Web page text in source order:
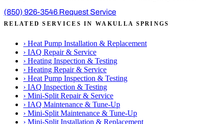
(850) 926-3546 Request Service
RELATED SERVICES IN WAKULLA SPRINGS
› Heat Pump Installation & Replacement
› IAQ Repair & Service
› Heating Inspection & Testing
› Heating Repair & Service
› Heat Pump Inspection & Testing
› IAQ Inspection & Testing
› Mini-Split Repair & Service
› IAQ Maintenance & Tune-Up
› Mini-Split Maintenance & Tune-Up
› Mini-Split Installation & Replacement